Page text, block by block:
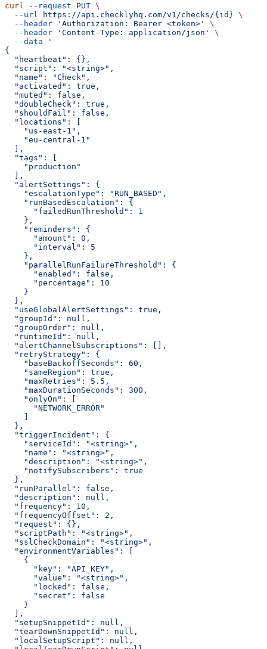
curl --request PUT \
  --url
https://api.checklyhq.com/v1/checks/{id} \
  --header
'Authorization: Bearer <token>'
\
  --header
'Content-Type: application/json'
\
  --data
'
{
  "heartbeat": {},
  "script": "<string>",
  "name": "Check",
  "activated": true,
  "muted": false,
  "doubleCheck": true,
  "shouldFail": false,
  "locations": [
    "us-east-1",
    "eu-central-1"
  ],
  "tags": [
    "production"
  ],
  "alertSettings": {
    "escalationType": "RUN_BASED",
    "runBasedEscalation": {
      "failedRunThreshold": 1
    },
    "reminders": {
      "amount": 0,
      "interval": 5
    },
    "parallelRunFailureThreshold": {
      "enabled": false,
      "percentage": 10
    }
  },
  "useGlobalAlertSettings": true,
  "groupId": null,
  "groupOrder": null,
  "runtimeId": null,
  "alertChannelSubscriptions": [],
  "retryStrategy": {
    "baseBackoffSeconds": 60,
    "sameRegion": true,
    "maxRetries": 5.5,
    "maxDurationSeconds": 300,
    "onlyOn": [
      "NETWORK_ERROR"
  },
  "triggerIncident": {
    "serviceId": "<string>",
    "name": "<string>",
    "description": "<string>",
    "notifySubscribers": true
  },
  "runParallel": false,
  "description": null,
  "frequency": 10,
  "frequencyOffset": 2,
  "request": {},
  "scriptPath": "<string>",
  "sslCheckDomain": "<string>",
  "environmentVariables": [
    {
      "key": "API_KEY",
      "value": "<string>",
      "locked": false,
      "secret": false
    }
  ],
  "setupSnippetId": null,
  "tearDownSnippetId": null,
  "localSetupScript": null,